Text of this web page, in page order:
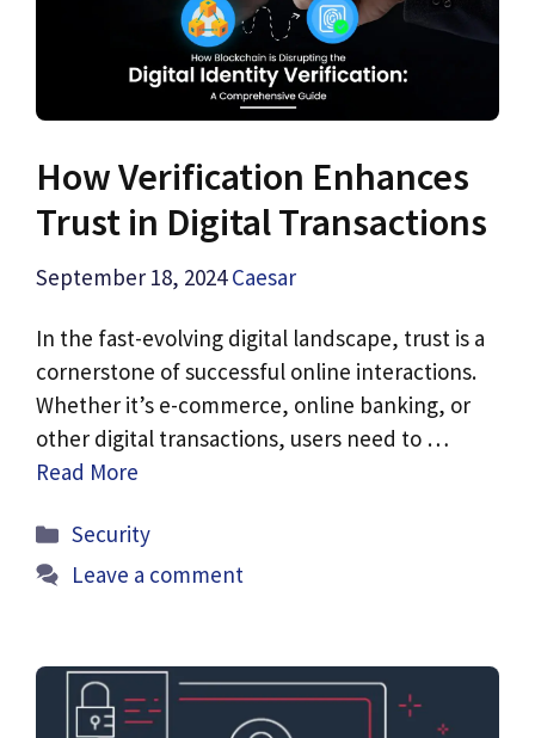
How Verification Enhances
Trust in Digital Transactions
September 18, 2024 Caesar
In the fast-evolving digital landscape, trust is a
cornerstone of successful online interactions.
Whether it’s e-commerce, online banking, or
other digital transactions, users need to …
Read More
Categories
Security
Leave a comment